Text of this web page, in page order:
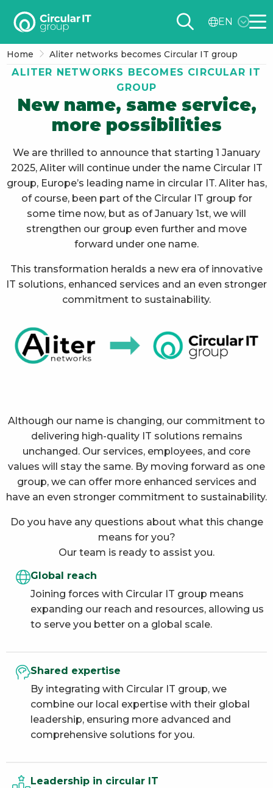
Circular
group
EN
EN
Home Aliter networks becomes Circular IT group
ALITER NETWORKS BECOMES CIRCULAR IT
GROUP
New name, same service,
more possibilities
We are thrilled to announce that starting 1 January
2025, Aliter will continue under the name Circular IT
group, Europe’s leading name in circular IT. Aliter has,
of course, been part of the Circular IT group for
some time now, but as of January 1st, we will
strengthen our group even further and move
forward under one name.
This transformation heralds a new era of innovative
IT solutions, enhanced services and an even stronger
commitment to sustainability.
Although our name is changing, our commitment to
delivering high-quality IT solutions remains
unchanged. Our services, employees, and core
values will stay the same. By moving forward as one
group, we can offer more enhanced services and
have an even stronger commitment to sustainability.
Do you have any questions about what this change
means for you?
Our team is ready to assist you.
Global reach
Joining forces with Circular IT group means
expanding our reach and resources, allowing us
to serve you better on a global scale.
Shared expertise
By integrating with Circular IT group, we
combine our local expertise with their global
leadership, ensuring more advanced and
comprehensive solutions for you.
Leadership in circular IT